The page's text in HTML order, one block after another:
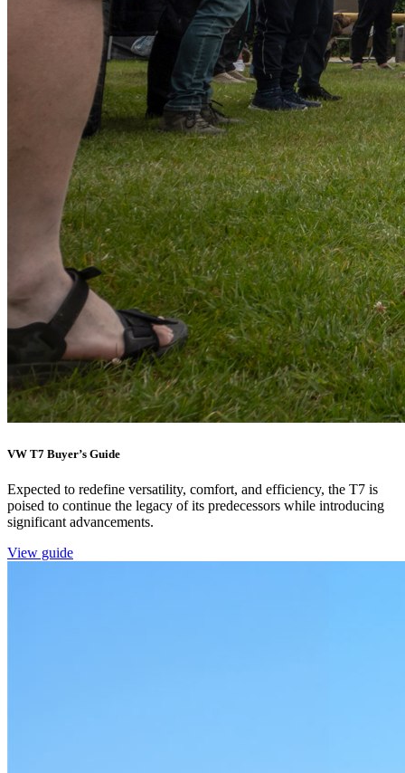
VW T7 Buyer’s Guide
Expected to redefine versatility, comfort, and efficiency, the T7 is
poised to continue the legacy of its predecessors while introducing
significant advancements.
View guide